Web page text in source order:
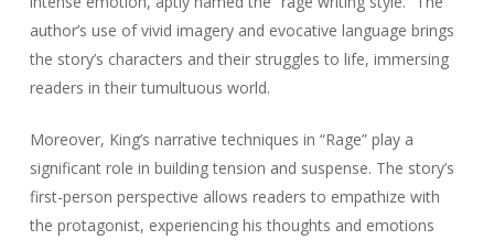
author’s use of vivid imagery and evocative language brings
the story’s characters and their struggles to life, immersing
readers in their tumultuous world.
Moreover, King’s narrative techniques in “Rage” play a
significant role in building tension and suspense. The story’s
first-person perspective allows readers to empathize with
the protagonist, experiencing his thoughts and emotions